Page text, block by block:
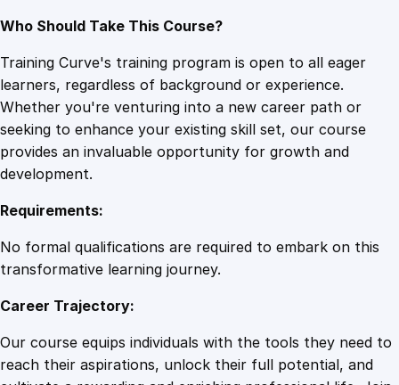
Who Should Take This Course?
Training Curve's training program is open to all eager
learners, regardless of background or experience.
Whether you're venturing into a new career path or
seeking to enhance your existing skill set, our course
provides an invaluable opportunity for growth and
development.
Requirements:
No formal qualifications are required to embark on this
transformative learning journey.
Career Trajectory:
Our course equips individuals with the tools they need to
reach their aspirations, unlock their full potential, and